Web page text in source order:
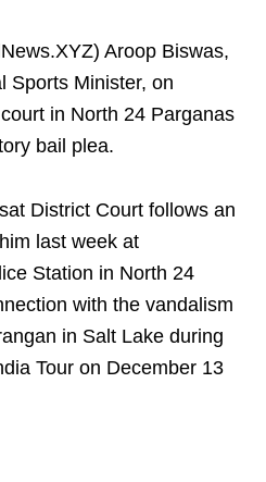
Aroop Biswas,
Sports Minister, on
in North 24 Parganas
bail plea.
District Court follows an
last week at
Station in North 24
with the vandalism
in Salt Lake during
Tour on December 13